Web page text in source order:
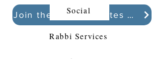
Join the Kollel Updates Whatsapp chat
Social
Rabbi Services